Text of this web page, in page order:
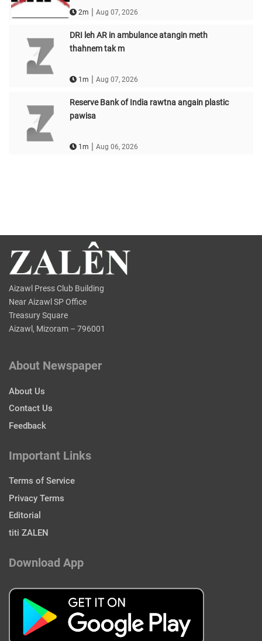
2m | Aug 07, 2026
DRI leh AR in ambulance atangin meth
thahnem tak m
1m | Aug 07, 2026
Reserve Bank of India rawtna angain plastic
pawisa
1m | Aug 06, 2026
Aizawl Press Club Building
Near Aizawl SP Office
Treasury Square
Aizawl, Mizoram – 796001
About Newspaper
About Us
Contact Us
Feedback
Important Links
Terms of Service
Privacy Terms
Editorial
titi ZALEN
Download App